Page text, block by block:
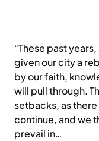
“These past
given our city a
by our faith,
will pull through.
setbacks, as
continue, and we
prevail in…